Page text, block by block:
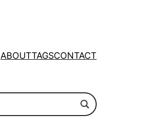
ABOUTTAGSCONTACT